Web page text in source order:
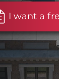
I want a